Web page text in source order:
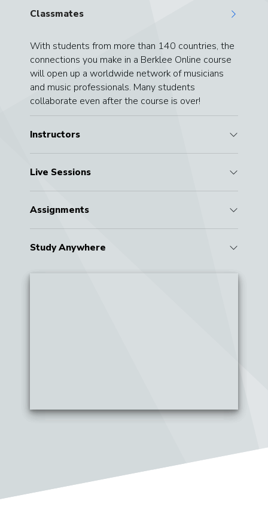
Classmates
With students from more than 140 countries, the
connections you make in a Berklee Online course
will open up a worldwide network of musicians
and music professionals. Many students
collaborate even after the course is over!
Instructors
Live Sessions
Assignments
Study Anywhere